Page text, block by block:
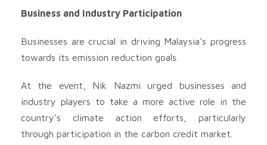
Business and Industry Participation
Businesses are crucial in driving Malaysia’s progress
towards its emission reduction goals.
At the event, Nik Nazmi urged businesses and
industry players to take a more active role in the
country’s climate action efforts, particularly
through participation in the carbon credit market.